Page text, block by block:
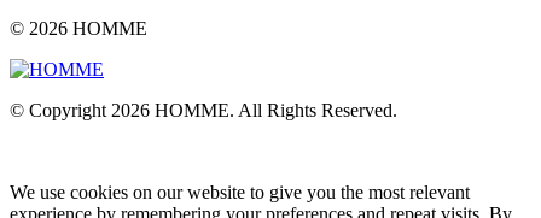
© 2026 HOMME
© Copyright 2026 HOMME. All Rights Reserved.
We use cookies on our website to give you the most relevant